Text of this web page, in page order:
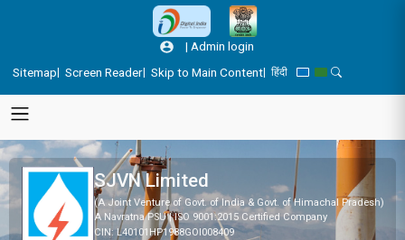
| Admin login
Sitemap
Screen Reader Skip to Main Content हिंदी
Blue Theme
Green Theme
Toggle
SJVN Limited
(A Joint Venture of Govt. of India & Govt. of Himachal Pradesh)
A Navratna PSU | ISO 9001:2015 Certified Company
CIN: L40101HP1988GOI008409